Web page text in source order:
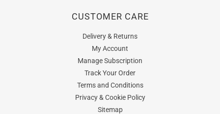
CUSTOMER CARE
Delivery & Returns
My Account
Manage Subscription
Track Your Order
Terms and Conditions
Privacy & Cookie Policy
Sitemap